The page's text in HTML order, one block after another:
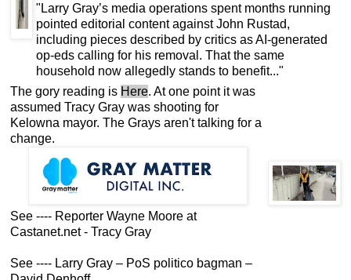
"Larry Gray’s media operations spent months running
pointed editorial content against John Rustad,
including pieces described by critics as AI-generated
op-eds calling for his removal. That the same
household now allegedly stands to benefit..."
The gory reading is Here. At one point it was
assumed Tracy Gray was shooting for
Kelowna mayor. The Grays aren't talking for a
change.
See ---- Reporter Wayne Moore at
Castanet.net - Tracy Gray
See ---- Larry Gray – PoS politico bagman –